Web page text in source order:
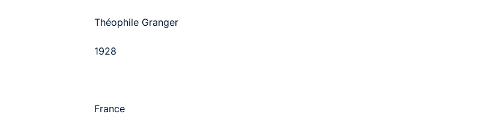
Théophile Granger
1928
France